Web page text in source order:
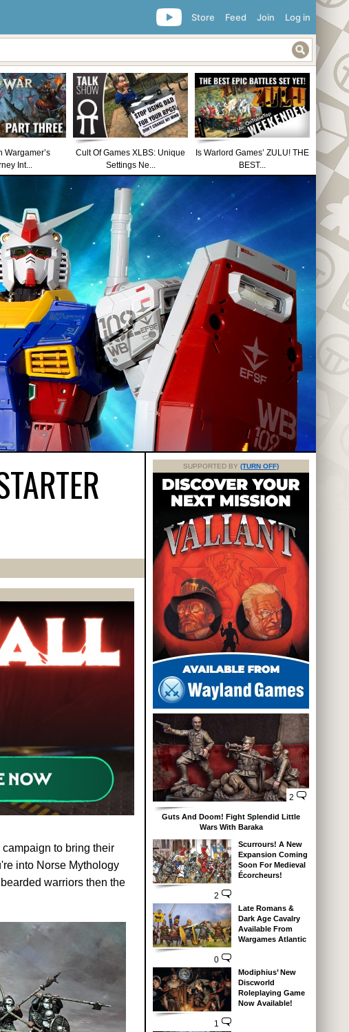
Log in
Join
Feed
Store
Wargamer’s
Int...
Cult Of Games XLBS: Unique
Settings Ne...
Is Warlord Games’ ZULU! THE
BEST...
to bring their
into Norse Mythology
warriors then the
SUPPORTED BY (TURN OFF)
2
Guts And Doom! Fight Splendid Little
Wars With Baraka
2
Scurrours! A New
Expansion Coming
Soon For Medieval
Écorcheurs!
0
Late Romans &
Dark Age Cavalry
Available From
Wargames Atlantic
1
Modiphius’ New
Discworld
Roleplaying Game
Now Available!